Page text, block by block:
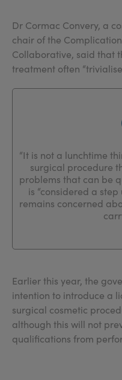
Dr Cormac Convery, a
chair of the
Collaborative, said that
treatment often
“It is not a lunchtime
surgical procedure
problems that can be
is “considered a
remains concerned
Earlier this year, the
intention to introduce a
surgical cosmetic
although this will not
qualifications from